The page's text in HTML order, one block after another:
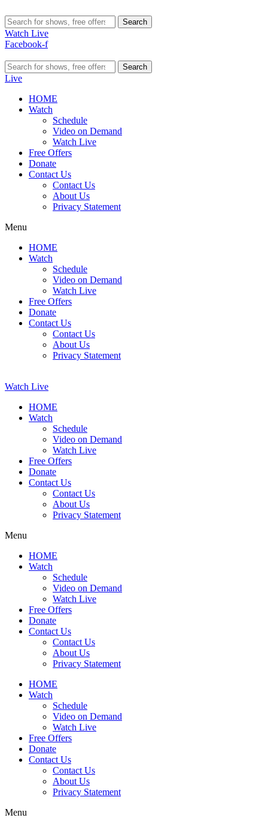
Search
Watch Live
Facebook-f
Search
Live
HOME
Watch
Schedule
Video on Demand
Watch Live
Free Offers
Donate
Contact Us
Contact Us
About Us
Privacy Statement
Menu
HOME
Watch
Schedule
Video on Demand
Watch Live
Free Offers
Donate
Contact Us
Contact Us
About Us
Privacy Statement
Watch Live
HOME
Watch
Schedule
Video on Demand
Watch Live
Free Offers
Donate
Contact Us
Contact Us
About Us
Privacy Statement
Menu
HOME
Watch
Schedule
Video on Demand
Watch Live
Free Offers
Donate
Contact Us
Contact Us
About Us
Privacy Statement
HOME
Watch
Schedule
Video on Demand
Watch Live
Free Offers
Donate
Contact Us
Contact Us
About Us
Privacy Statement
Menu